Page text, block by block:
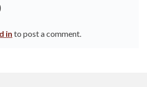
in to post a comment.